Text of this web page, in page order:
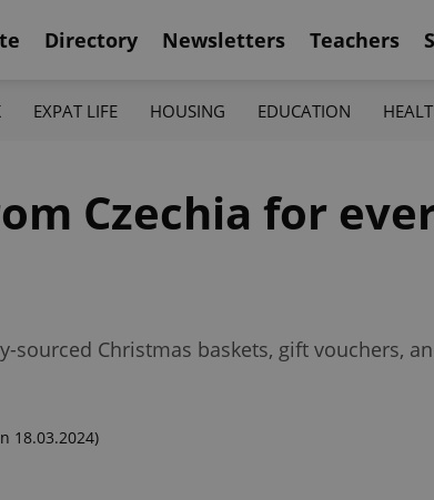
Directory Newsletters Teachers
EXPAT LIFE HOUSING EDUCATION
Czechia for
Christmas baskets, gift vouchers,
18.03.2024)